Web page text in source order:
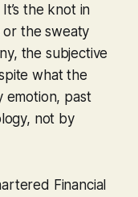
the knot in
the sweaty
the subjective
what the
emotion, past
not by
Financial